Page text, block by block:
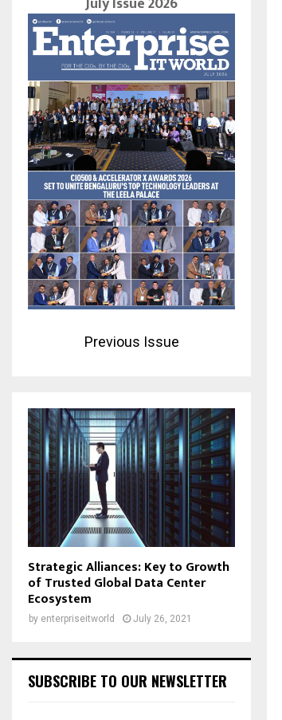
Previous Issue
Strategic Alliances: Key to Growth
of Trusted Global Data Center
Ecosystem
by enterpriseitworld July 26, 2021
SUBSCRIBE TO OUR NEWSLETTER